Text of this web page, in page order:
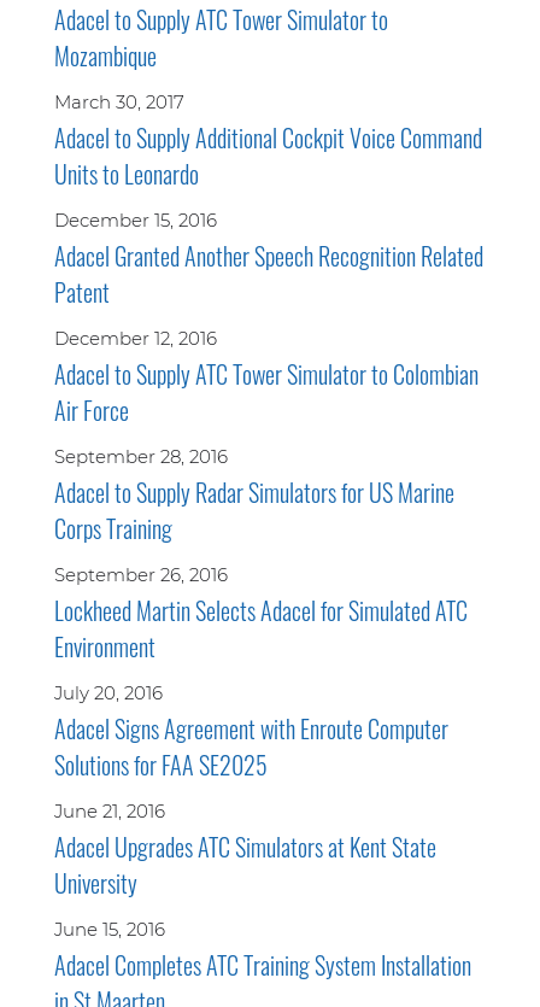
Adacel to Supply ATC Tower Simulator to
Mozambique
March 30, 2017
Adacel to Supply Additional Cockpit Voice Command
Units to Leonardo
December 15, 2016
Adacel Granted Another Speech Recognition Related
Patent
December 12, 2016
Adacel to Supply ATC Tower Simulator to Colombian
Air Force
September 28, 2016
Adacel to Supply Radar Simulators for US Marine
Corps Training
September 26, 2016
Lockheed Martin Selects Adacel for Simulated ATC
Environment
July 20, 2016
Adacel Signs Agreement with Enroute Computer
Solutions for FAA SE2025
June 21, 2016
Adacel Upgrades ATC Simulators at Kent State
University
June 15, 2016
Adacel Completes ATC Training System Installation